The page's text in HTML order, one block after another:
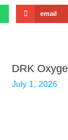
email
DRK
July 1, 2026